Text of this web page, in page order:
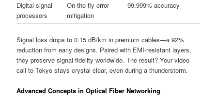
Digital signal
processors
On-the-fly error
mitigation
99.999% accuracy
Signal loss drops to 0.15 dB/km in premium cables—a 92%
reduction from early designs. Paired with EMI-resistant layers,
they preserve signal fidelity worldwide. The result? Your video
call to Tokyo stays crystal clear, even during a thunderstorm.
Advanced Concepts in Optical Fiber Networking